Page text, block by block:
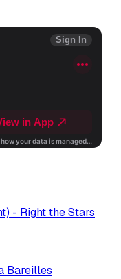
- Right the Stars
Bareilles